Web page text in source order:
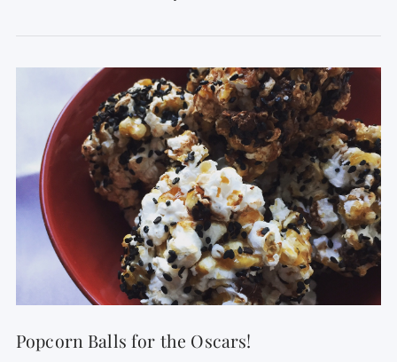
VIEW POST
Popcorn Balls for the Oscars!